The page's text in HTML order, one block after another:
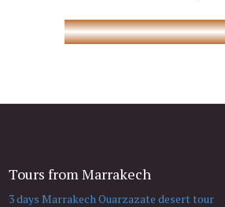
Tours from Marrakech
3 days Marrakech Ouarzazate desert tour